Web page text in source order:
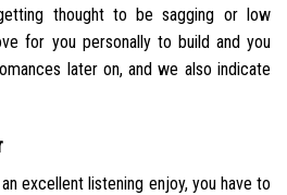
thought to be sagging or low
for you personally to build and you
later on, and we also indicate
excellent listening enjoy, you have to